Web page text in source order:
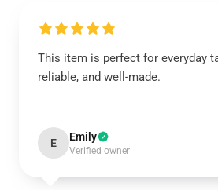
This item is perfect for everyday
reliable, and well-made.
E Emily
Verified owner